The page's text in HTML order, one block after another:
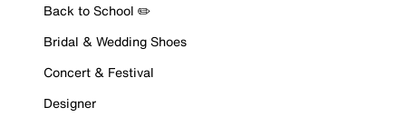
Back to School ✏️
Bridal & Wedding Shoes
Concert & Festival
Designer